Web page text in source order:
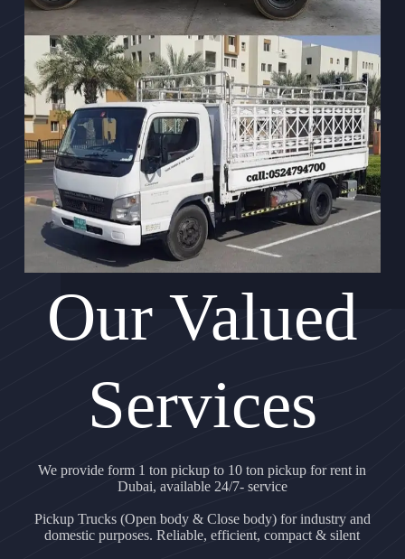
Our Valued
Services
We provide form 1 ton pickup to 10 ton pickup for rent in
Dubai, available 24/7- service
Pickup Trucks (Open body & Close body) for industry and
domestic purposes. Reliable, efficient, compact & silent